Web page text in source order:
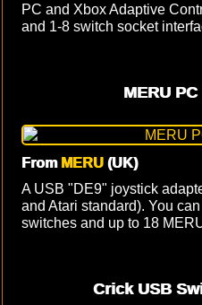
PC and Xbox Adaptive
and 1-8 switch socket
MERU
From MERU (UK)
A USB "DE9" joystick
and Atari standard). You
switches and up to 18
Crick USB